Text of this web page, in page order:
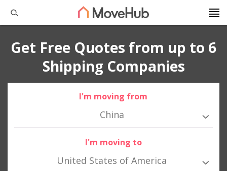
Get Free Quotes from up to 6
Shipping Companies
I'm moving from
China
I'm moving to
United States of America